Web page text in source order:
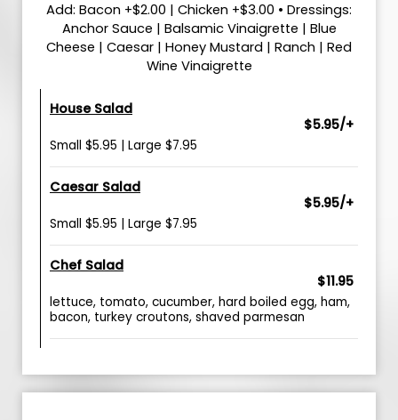
Add: Bacon +$2.00 | Chicken +$3.00 • Dressings:
Anchor Sauce | Balsamic Vinaigrette | Blue
Cheese | Caesar | Honey Mustard | Ranch | Red
Wine Vinaigrette
House Salad
$5.95/+
Small $5.95 | Large $7.95
Caesar Salad
$5.95/+
Small $5.95 | Large $7.95
Chef Salad
$11.95
lettuce, tomato, cucumber, hard boiled egg, ham,
bacon, turkey croutons, shaved parmesan